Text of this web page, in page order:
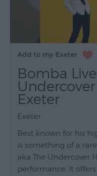
Bomba
Exeter
Exeter
Best known for his
is something of a
aka The Undercover
performance. It